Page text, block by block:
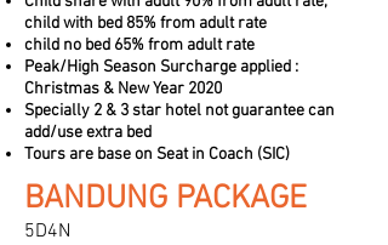
BANDUNG PACKAGE
5D4N
child with bed 85% from adult rate
child no bed 65% from adult rate
Peak/High Season Surcharge applied :
Christmas & New Year 2020
Specially 2 & 3 star hotel not guarantee can
add/use extra bed
Tours are base on Seat in Coach (SIC)